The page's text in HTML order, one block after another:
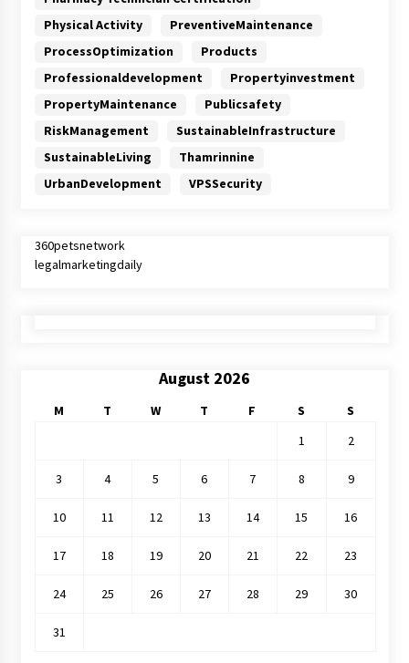
Physical Activity
PreventiveMaintenance
ProcessOptimization
Products
Professionaldevelopment
Propertyinvestment
PropertyMaintenance
Publicsafety
RiskManagement
SustainableInfrastructure
SustainableLiving
Thamrinnine
UrbanDevelopment
VPSSecurity
360petsnetwork
legalmarketingdaily
August 2026
M T W T F S
S
1
2
3 4 5 6 7 8 9
10 11 12 13 14 15 16
17 18 19 20 21 22 23
24 25 26 27 28 29 30
31